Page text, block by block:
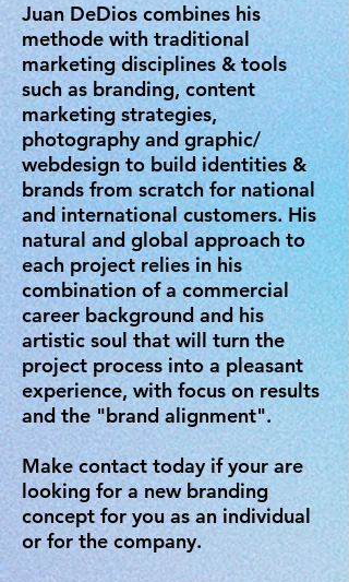
Juan DeDios combines his
methode with traditional
marketing disciplines & tools
such as branding, content
marketing strategies,
photography and graphic/
webdesign to build identities &
brands from scratch for national
and international customers.His
natural and global approach to
each project relies in his
combination of a commercial
career background and his
artistic soul that will turn the
project process into a pleasant
experience, with focus on results
and the "brand alignment".
Make contact today if your are
looking for a new branding
concept for you as an individual
or for the company.